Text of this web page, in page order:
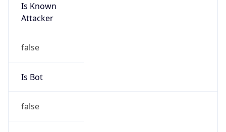
Is Known
Attacker
false
Is Bot
false